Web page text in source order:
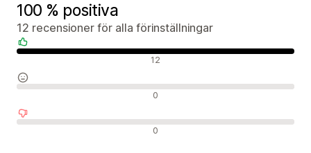
100 % positiva
12 recensioner för alla förinställningar
12
0
0